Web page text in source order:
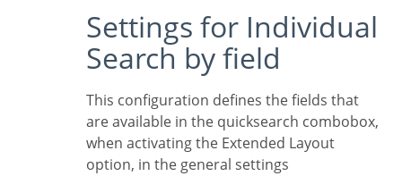
Settings for Individual
Search by field
This configuration defines the fields that
are available in the quicksearch combobox,
when activating the Extended Layout
option, in the general settings